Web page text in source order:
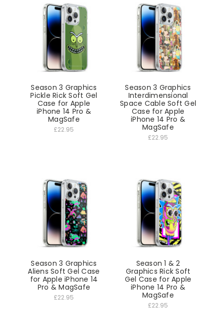
Season 3 Graphics
Pickle Rick Soft Gel
Case for Apple
iPhone 14 Pro &
MagSafe
£22.95
Season 3 Graphics
Interdimensional
Space Cable Soft Gel
Case for Apple
iPhone 14 Pro &
MagSafe
£22.95
Season 3 Graphics
Aliens Soft Gel Case
for Apple iPhone 14
Pro & MagSafe
£22.95
Season 1 & 2
Graphics Rick Soft
Gel Case for Apple
iPhone 14 Pro &
MagSafe
£22.95